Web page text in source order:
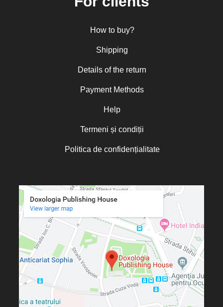
How to buy?
Shipping
Details of the return
Payment Methods
Help
Termeni și condiții
Politica de confidențialitate